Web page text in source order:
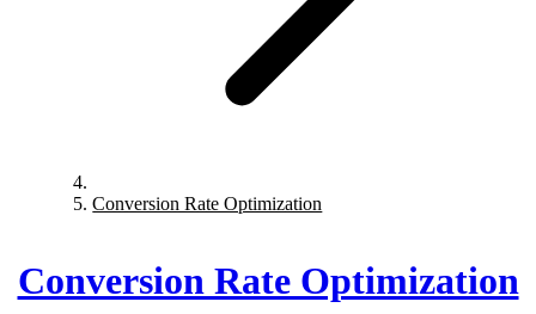
Conversion Rate Optimization
Conversion Rate Optimization